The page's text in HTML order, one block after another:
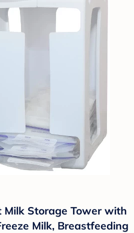
Milk Storage Tower with
Milk, Breastfeeding